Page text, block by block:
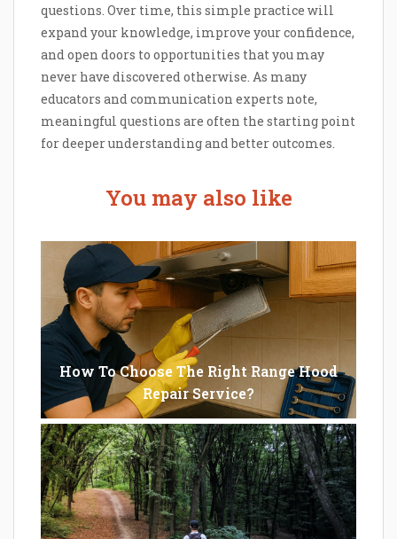
questions. Over time, this simple practice will
expand your knowledge, improve your confidence,
and open doors to opportunities that you may
never have discovered otherwise. As many
educators and communication experts note,
meaningful questions are often the starting point
for deeper understanding and better outcomes.
You may also like
How To Choose The Right Range Hood
Repair Service?